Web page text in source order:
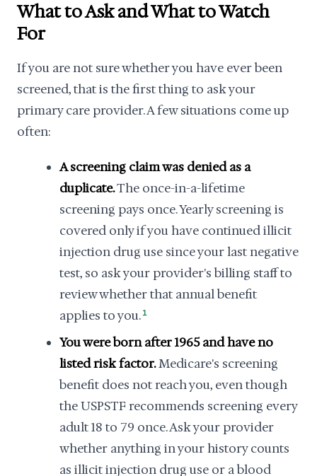
What to Ask and What to Watch
For
If you are not sure whether you have ever been
screened, that is the first thing to ask your
primary care provider. A few situations come up
often:
A screening claim was denied as a
duplicate.The once-in-a-lifetime
screening pays once. Yearly screening is
covered only if you have continued illicit
injection drug use since your last negative
test, so ask your provider's billing staff to
review whether that annual benefit
applies to you. 1
You were born after 1965 and have no
listed risk factor.Medicare's screening
benefit does not reach you, even though
the USPSTF recommends screening every
adult 18 to 79 once. Ask your provider
whether anything in your history counts
as illicit injection drug use or a blood